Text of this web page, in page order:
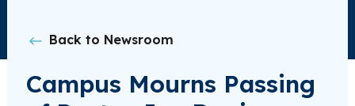
Back to Newsroom
Campus Mourns Passing